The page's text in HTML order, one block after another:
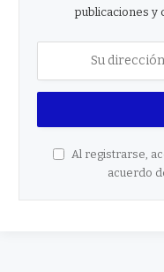
publicaciones y
Al registrarse,
acuerdo